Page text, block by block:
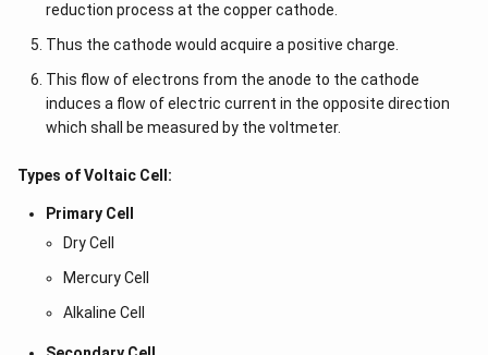
reduction process at the copper cathode.
Thus the cathode would acquire a positive charge.
This flow of electrons from the anode to the cathode
induces a flow of electric current in the opposite direction
which shall be measured by the voltmeter.
Types of Voltaic Cell:
Primary Cell
Dry Cell
Mercury Cell
Alkaline Cell